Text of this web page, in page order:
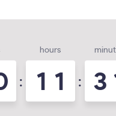
:
hours
1 1 : 3